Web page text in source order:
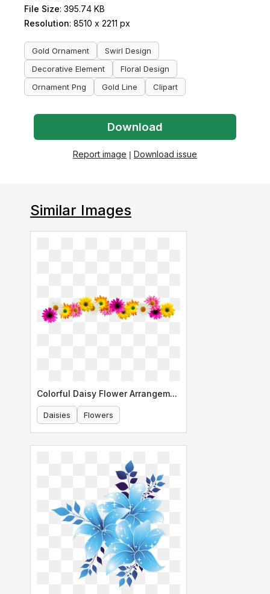
File Size: 395.74 KB
Resolution: 8510 x 2211 px
Gold Ornament
Swirl Design
Decorative Element
Floral Design
Ornament Png
Gold Line Clipart
Download
Report image | Download issue
Similar Images
Colorful Daisy Flower Arrangement Border
Daisies Flowers